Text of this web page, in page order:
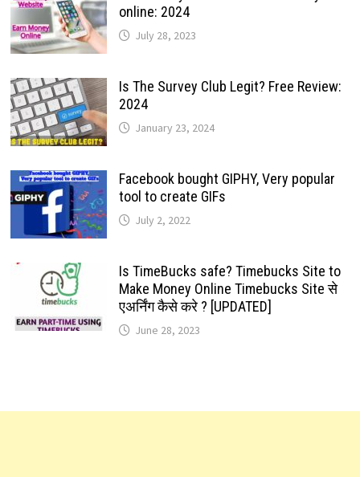
online: 2024
July 28, 2023
Is The Survey Club Legit? Free Review:
2024
January 23, 2024
Facebook bought GIPHY, Very popular
tool to create GIFs
July 2, 2022
Is TimeBucks safe? Timebucks Site to
Make Money Online Timebucks Site से
एअर्निंग कैसे करे ? [UPDATED]
June 28, 2023